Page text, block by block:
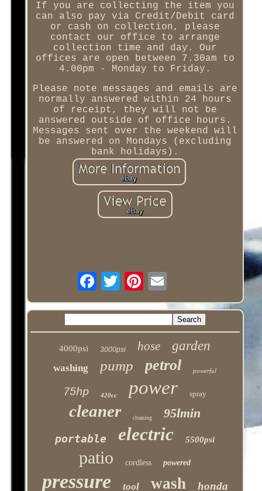
If you are collecting the item you
can also pay via Credit/Debit card
or cash on collection, please
contact our office to arrange
collection time and day. Our
offices are open between 7.30am to
4.00pm - Monday to Friday.
Please note messages and emails are
normally answered within 24 hours
of receipt, they will not be
answered outside of office hours.
Messages sent over the weekend will
be answered on Mondays (excluding
bank holidays).
4000psi 3000psi hose garden
washing pump petrol powerful
75hp 420cc power spray
cleaner cleaning 95lmin
portable electric 5500psi
patio cordless powered
pressure tool wash honda